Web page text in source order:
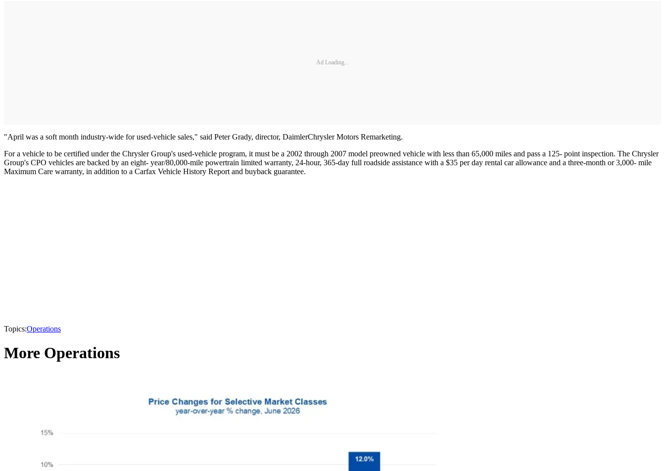
Ad Loading...
"April was a soft month industry-wide for used-vehicle sales," said Peter Grady, director, DaimlerChrysler Motors Remarketing.
For a vehicle to be certified under the Chrysler Group's used-vehicle program, it must be a 2002 through 2007 model preowned vehicle with less than 65,000 miles and pass a 125- point inspection. The Chrysler
Group's CPO vehicles are backed by an eight- year/80,000-mile powertrain limited warranty, 24-hour, 365-day full roadside assistance with a $35 per day rental car allowance and a three-month or 3,000- mile
Maximum Care warranty, in addition to a Carfax Vehicle History Report and buyback guarantee.
Topics:Operations
More Operations